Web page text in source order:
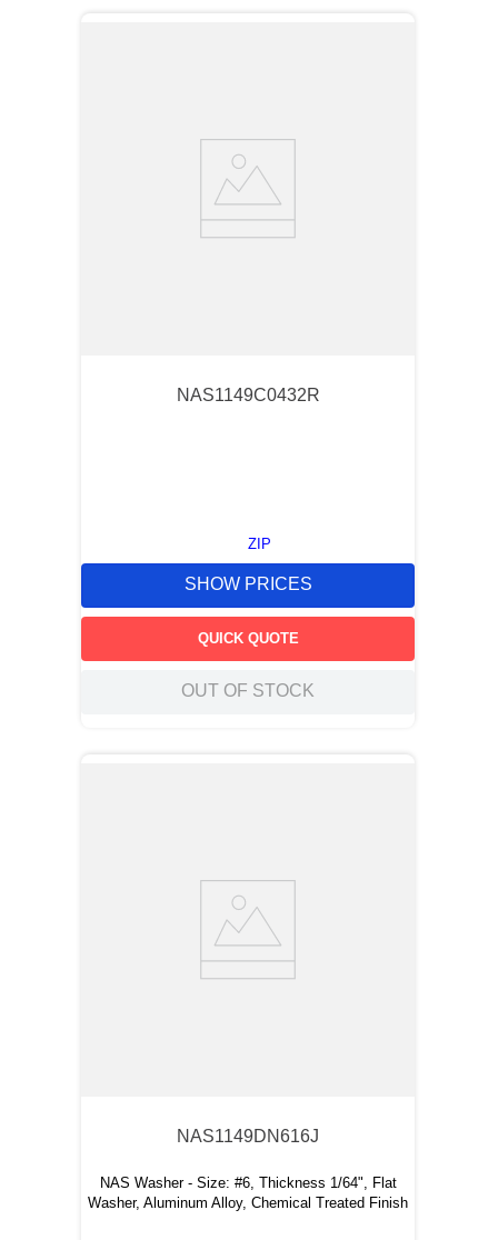
NAS1149C0432R
ZIP
SHOW PRICES
QUICK QUOTE
OUT OF STOCK
NAS1149DN616J
NAS Washer - Size: #6, Thickness 1/64", Flat
Washer, Aluminum Alloy, Chemical Treated Finish